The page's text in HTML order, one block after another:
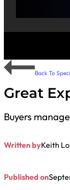
Back To
Great
Buyers
Written byKeith
Published on